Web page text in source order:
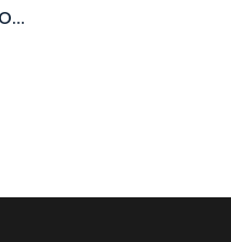
Senior Social Media & Static Set Content Designer